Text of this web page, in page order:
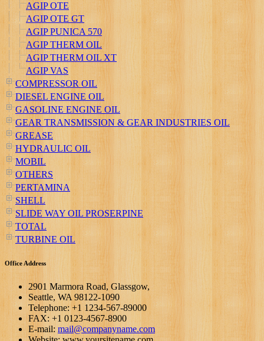
AGIP OTE
AGIP OTE GT
AGIP PUNICA 570
AGIP THERM OIL
AGIP THERM OIL XT
AGIP VAS
COMPRESSOR OIL
DIESEL ENGINE OIL
GASOLINE ENGINE OIL
GEAR TRANSMISSION & GEAR INDUSTRIES OIL
GREASE
HYDRAULIC OIL
MOBIL
OTHERS
PERTAMINA
SHELL
SLIDE WAY OIL PROSERPINE
TOTAL
TURBINE OIL
Office Address
2901 Marmora Road, Glassgow,
Seattle, WA 98122-1090
Telephone: +1 1234-567-89000
FAX: +1 0123-4567-8900
E-mail: mail@companyname.com